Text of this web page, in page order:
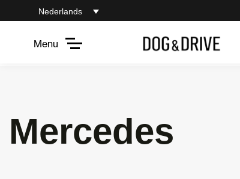
Nederlands
Menu
Mercedes